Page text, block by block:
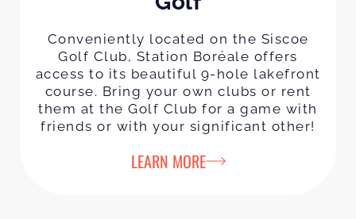
Conveniently located on the Siscoe
Golf Club, Station Boréale offers
access to its beautiful 9-hole lakefront
course. Bring your own clubs or rent
them at the Golf Club for a game with
friends or with your significant other!
LEARN MORE